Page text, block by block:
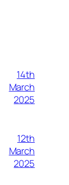
14th
March
2025
12th
March
2025